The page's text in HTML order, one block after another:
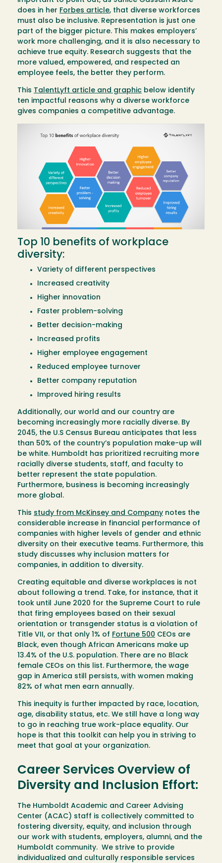
does in her Forbes article, that diverse workforces
must also be inclusive. Representation is just one
part of the bigger picture. This makes employers’
work more challenging, and it is also necessary to
achieve true equity. Research suggests that the
more valued, empowered, and respected an
employee feels, the better they perform.
This TalentLyft article and graphic below identify
ten impactful reasons why a diverse workforce
gives companies a competitive advantage.
Top 10 benefits of workplace
diversity:
Variety of different perspectives
Increased creativity
Higher innovation
Faster problem-solving
Better decision-making
Increased profits
Higher employee engagement
Reduced employee turnover
Better company reputation
Improved hiring results
Additionally, our world and our country are
becoming increasingly more racially diverse. By
2045, the U.S Census Bureau anticipates that less
than 50% of the country’s population make-up will
be white. Humboldt has prioritized recruiting more
racially diverse students, staff, and faculty to
better represent the state population.
Furthermore, business is becoming increasingly
more global.
This study from McKinsey and Company notes the
considerable increase in financial performance of
companies with higher levels of gender and ethnic
diversity on their executive teams. Furthermore, this
study discusses why inclusion matters for
companies, in addition to diversity.
Creating equitable and diverse workplaces is not
about following a trend. Take, for instance, that it
took until June 2020 for the Supreme Court to rule
that firing employees based on their sexual
orientation or transgender status is a violation of
Title VII, or that only 1% of Fortune 500 CEOs are
Black, even though African Americans make up
13.4% of the U.S. population. There are no Black
female CEOs on this list. Furthermore, the wage
gap in America still persists, with women making
82% of what men earn annually.
This inequity is further impacted by race, location,
age, disability status, etc. We still have a long way
to go in reaching true work-place equality. Our
hope is that this toolkit can help you in striving to
meet that goal at your organization.
Career Services Overview of
Diversity and Inclusion Effort:
The Humboldt Academic and Career Advising
Center (ACAC) staff is collectively committed to
fostering diversity, equity, and inclusion through
our work with students, employers, alumni, and the
Humboldt community. We strive to provide
individualized and culturally responsible services